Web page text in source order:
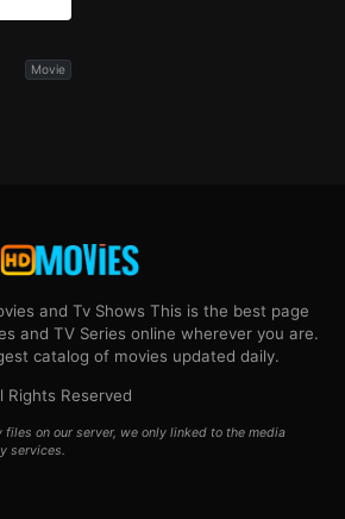
Movie
and Tv Shows This is the best page
and TV Series online wherever you are.
catalog of movies updated daily.
Reserved
on our server, we only linked to the media
services.